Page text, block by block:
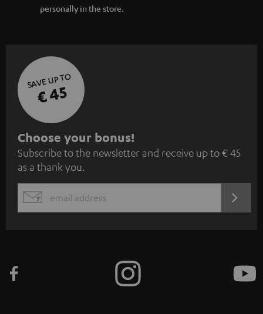
personally in the store.
SAVE UP TO
€ 45
S
u
b
s
c
e
Choose your bonus!
Subscribe to the newsletter and receive up to € 45
as a thank you.
EMAIL